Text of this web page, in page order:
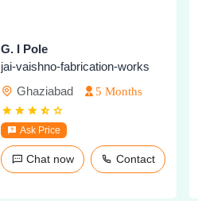
G. I Pole
jai-vaishno-fabrication-works
Ghaziabad
5 Months
Ask Price
Chat now Contact